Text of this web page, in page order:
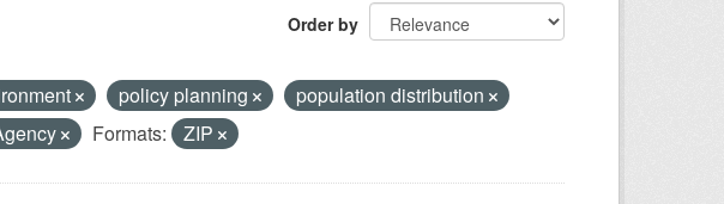
Order by
policy planning
population distribution
Formats: ZIP